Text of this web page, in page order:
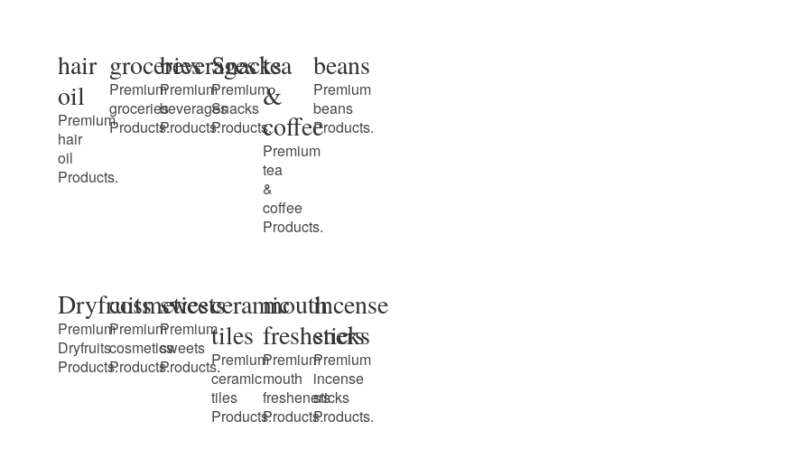
hair
oil
Premium
hair
oil
Products.
groceries
Premium
groceries
Products.
beverages
Premium
beverages
Products.
Snacks
Premium
Snacks
Products.
tea
&
coffee
Premium
tea
&
coffee
Products.
beans
Premium
beans
Products.
Dryfruits
Premium
Dryfruits
Products.
cosmetics
Premium
cosmetics
Products.
sweets
Premium
sweets
Products.
ceramic
tiles
Premium
ceramic
tiles
Products.
mouth
fresheners
Premium
mouth
fresheners
Products.
incense
sticks
Premium
incense
sticks
Products.